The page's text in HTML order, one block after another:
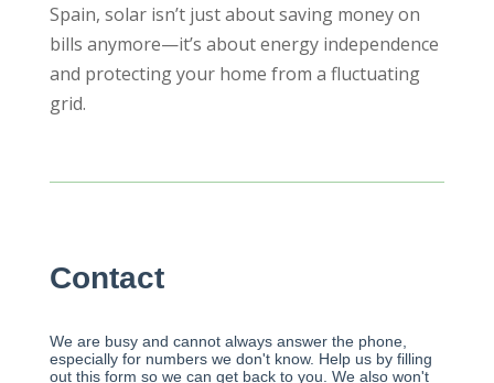
Spain, solar isn’t just about saving money on
bills anymore—it’s about energy independence
and protecting your home from a fluctuating
grid.